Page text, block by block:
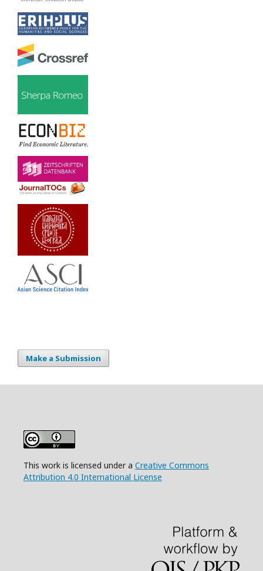
Make a Submission
This work is licensed under a Creative Commons
Attribution 4.0 International License